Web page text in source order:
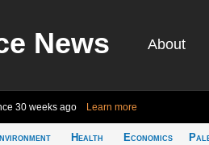
News About
30 weeks ago Learn more
Health
Economics